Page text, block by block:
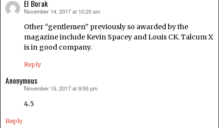
El Borak
says:
November 14, 2017 at 10:20 am
Other “gentlemen” previously so awarded by the
magazine include Kevin Spacey and Louis CK. Talcum X
is in good company.
Reply
Anonymous
November 15, 2017 at 9:55 pm
4.5
Reply